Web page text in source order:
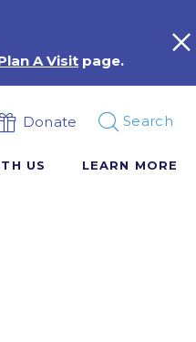
A Visit page.
Donate Search
US LEARN MORE